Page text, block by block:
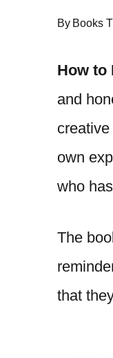
By Books
How to
and
own
who
The
that